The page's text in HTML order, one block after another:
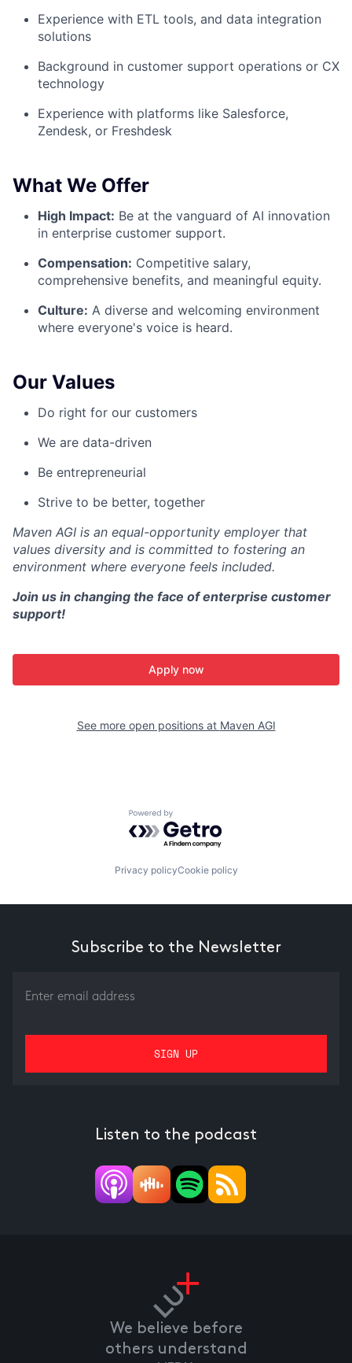
Experience with ETL tools, and data integration
solutions
Background in customer support operations or CX
technology
Experience with platforms like Salesforce,
Zendesk, or Freshdesk
What We Offer
High Impact: Be at the vanguard of AI innovation
in enterprise customer support.
Compensation: Competitive salary,
comprehensive benefits, and meaningful equity.
Culture: A diverse and welcoming environment
where everyone's voice is heard.
Our Values
Do right for our customers
We are data-driven
Be entrepreneurial
Strive to be better, together
Maven AGI is an equal-opportunity employer that
values diversity and is committed to fostering an
environment where everyone feels included.
Join us in changing the face of enterprise customer
support!
Apply now
See more open positions at Maven AGI
Powered by Getro.com
Privacy policyCookie policy
Subscribe to the Newsletter
Listen to the podcast
We believe before
others understand